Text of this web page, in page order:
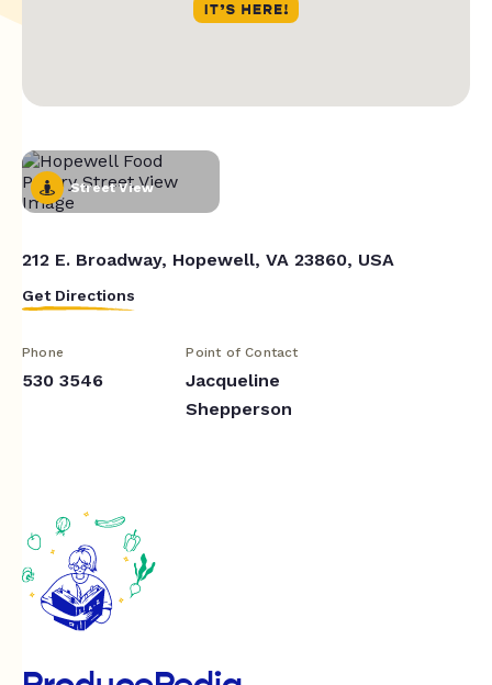
Street View
212 E. Broadway, Hopewell, VA 23860, USA
Get Directions
Phone
530 3546
Point of Contact
Jacqueline
Shepperson